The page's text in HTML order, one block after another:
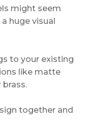
might seem
huge visual
to your existing
like matte
brass.
together and